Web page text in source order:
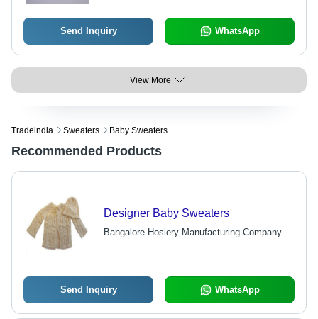
Send Inquiry WhatsApp
View More
Tradeindia Sweaters Baby Sweaters
Recommended Products
Designer Baby Sweaters
Bangalore Hosiery Manufacturing Company
Send Inquiry WhatsApp